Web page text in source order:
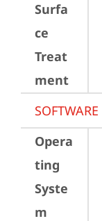
Surfa
ce
Treat
ment
SOFTWARE
Opera
ting
Syste
m